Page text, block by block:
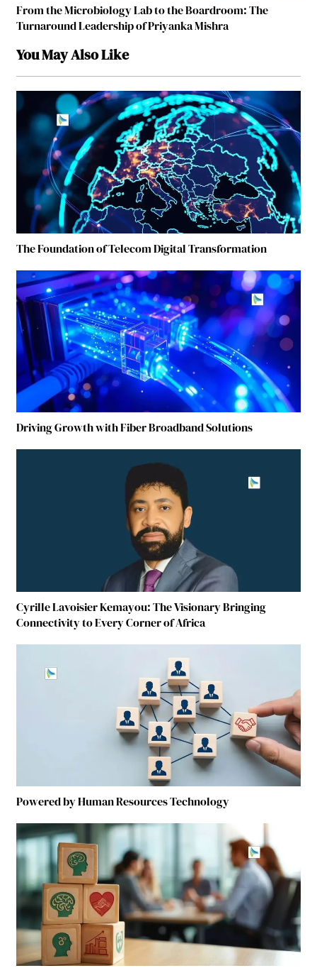
From the Microbiology Lab to the Boardroom: The
Turnaround Leadership of Priyanka Mishra
You May Also Like
The Foundation of Telecom Digital Transformation
Driving Growth with Fiber Broadband Solutions
Cyrille Lavoisier Kemayou: The Visionary Bringing
Connectivity to Every Corner of Africa
Powered by Human Resources Technology